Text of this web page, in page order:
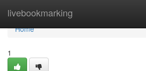
livebookmarking
Home
Home
1